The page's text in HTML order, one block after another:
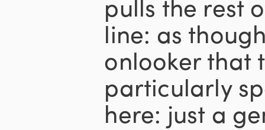
line: as
onlooker that
particularly
here: just a